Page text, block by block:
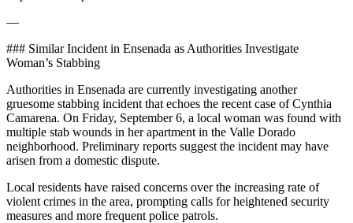
—
### Similar Incident in Ensenada as Authorities Investigate
Woman’s Stabbing
Authorities in Ensenada are currently investigating another
gruesome stabbing incident that echoes the recent case of Cynthia
Camarena. On Friday, September 6, a local woman was found with
multiple stab wounds in her apartment in the Valle Dorado
neighborhood. Preliminary reports suggest the incident may have
arisen from a domestic dispute.
Local residents have raised concerns over the increasing rate of
violent crimes in the area, prompting calls for heightened security
measures and more frequent police patrols.